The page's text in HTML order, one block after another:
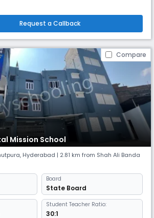
We value the social and emotional dev
Request a Callback
Compare
Mission School
, Hyderabad | 2.81 km from Shah Ali Banda
Board
State Board
Student Teacher Ratio:
30:1